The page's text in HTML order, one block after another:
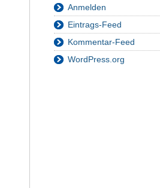
Anmelden
Eintrags-Feed
Kommentar-Feed
WordPress.org